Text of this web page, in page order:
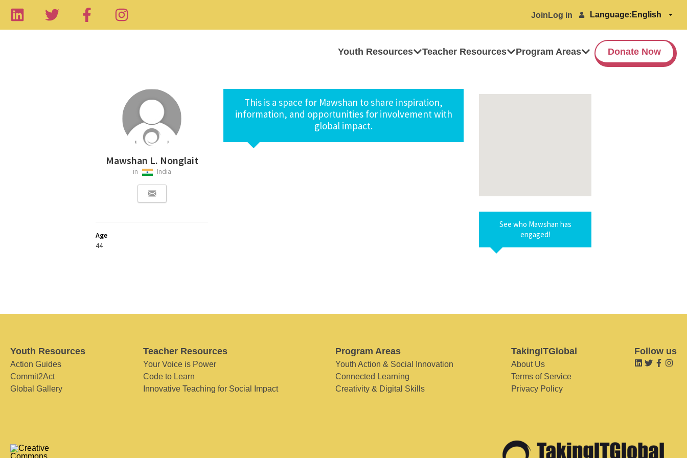
Join Log in Language:
Youth Resources Teacher Resources Program Areas Donate Now
Mawshan L. Nonglait
in India
Age
44
This is a space for Mawshan to share inspiration,
information, and opportunities for involvement with
global impact.
See who Mawshan has
engaged!
Youth Resources
Action Guides
Commit2Act
Global Gallery
Teacher Resources
Your Voice is Power
Code to Learn
Innovative Teaching for Social Impact
Program Areas
Youth Action & Social Innovation
Connected Learning
Creativity & Digital Skills
TakingITGlobal
About Us
Terms of Service
Privacy Policy
Follow us